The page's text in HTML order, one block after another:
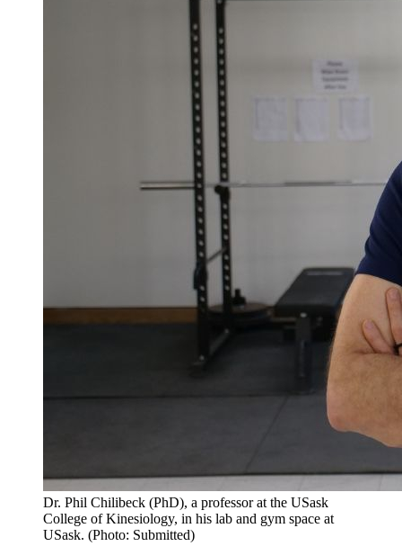
Dr. Phil Chilibeck (PhD), a professor at the USask
College of Kinesiology, in his lab and gym space at
USask. (Photo: Submitted)